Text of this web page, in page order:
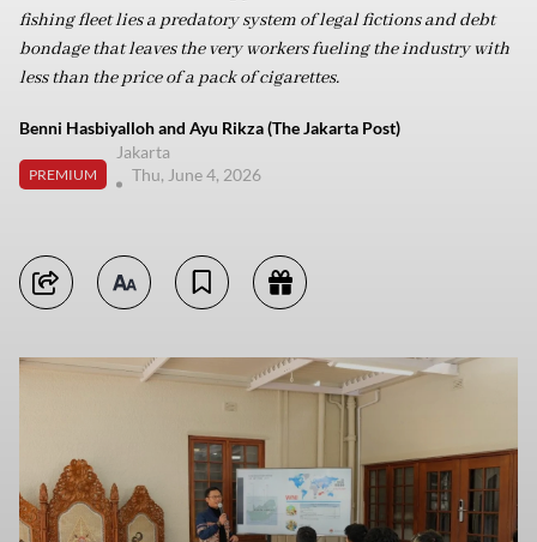
fishing fleet lies a predatory system of legal fictions and debt
bondage that leaves the very workers fueling the industry with
less than the price of a pack of cigarettes.
Benni Hasbiyalloh and Ayu Rikza (The Jakarta Post)
PREMIUM
Jakarta
Thu, June 4, 2026